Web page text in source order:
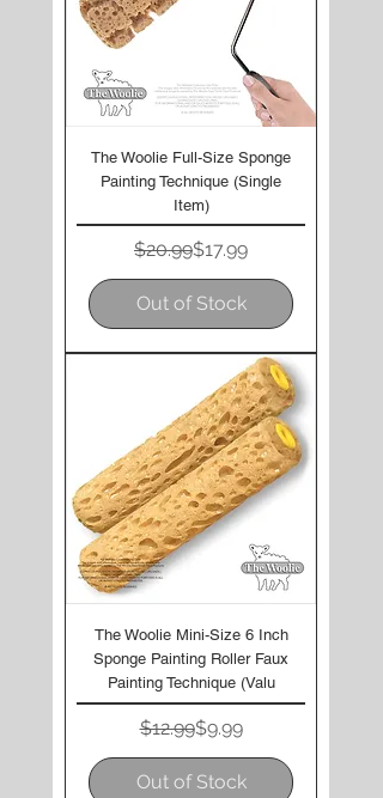
The Woolie Full-Size Sponge
Painting Technique (Single
Item)
Regular Price
$20.99Sale Price
$17.99
Out of Stock
The Woolie Mini-Size 6 Inch
Sponge Painting Roller Faux
Painting Technique (Valu
Regular Price
$12.99Sale Price
$9.99
Out of Stock